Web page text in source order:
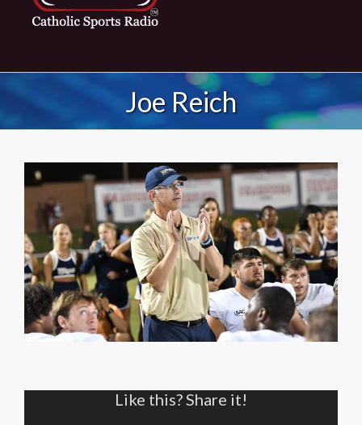
Joe Reich
Like this? Share it!